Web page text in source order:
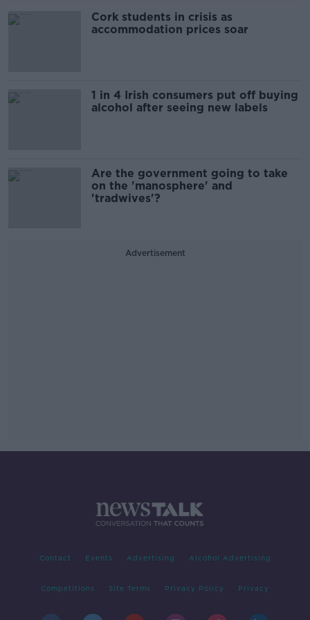
Cork students in crisis as
accommodation prices soar
1 in 4 Irish consumers put off buying
alcohol after seeing new labels
Are the government going to take
on the 'manosphere' and
'tradwives'?
Advertisement
Contact Events Advertising Alcohol Advertising
Competitions Site Terms Privacy Policy Privacy